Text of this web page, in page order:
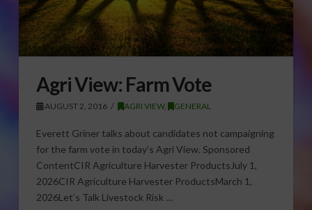
Agri View: Farm Vote
AUGUST 2, 2016 AGRI VIEW, GENERAL
Everett Griner talks about candidates not campaigning
for the farm vote in today’s Agri View. Sponsored
ContentCIR Agriculture Harvester ProductsJuly 1,
2026CIR Agriculture Harvester ProductsMarch 1,
2026Let’s Talk Livestock Risk …